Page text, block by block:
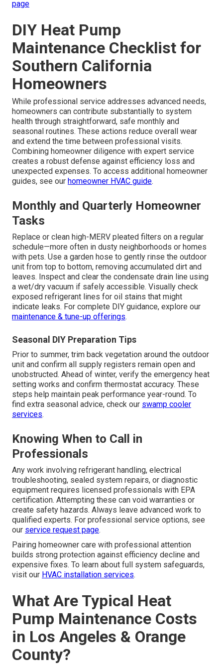
page
DIY Heat Pump
Maintenance Checklist for
Southern California
Homeowners
While professional service addresses advanced needs,
homeowners can contribute substantially to system
health through straightforward, safe monthly and
seasonal routines. These actions reduce overall wear
and extend the time between professional visits.
Combining homeowner diligence with expert service
creates a robust defense against efficiency loss and
unexpected expenses. To access additional homeowner
guides, see our homeowner HVAC guide.
Monthly and Quarterly Homeowner
Tasks
Replace or clean high-MERV pleated filters on a regular
schedule—more often in dusty neighborhoods or homes
with pets. Use a garden hose to gently rinse the outdoor
unit from top to bottom, removing accumulated dirt and
leaves. Inspect and clear the condensate drain line using
a wet/dry vacuum if safely accessible. Visually check
exposed refrigerant lines for oil stains that might
indicate leaks. For complete DIY guidance, explore our
maintenance & tune-up offerings.
Seasonal DIY Preparation Tips
Prior to summer, trim back vegetation around the outdoor
unit and confirm all supply registers remain open and
unobstructed. Ahead of winter, verify the emergency heat
setting works and confirm thermostat accuracy. These
steps help maintain peak performance year-round. To
find extra seasonal advice, check our swamp cooler
services.
Knowing When to Call in
Professionals
Any work involving refrigerant handling, electrical
troubleshooting, sealed system repairs, or diagnostic
equipment requires licensed professionals with EPA
certification. Attempting these can void warranties or
create safety hazards. Always leave advanced work to
qualified experts. For professional service options, see
our service request page.
Pairing homeowner care with professional attention
builds strong protection against efficiency decline and
expensive fixes. To learn about full system safeguards,
visit our HVAC installation services.
What Are Typical Heat
Pump Maintenance Costs
in Los Angeles & Orange
County?